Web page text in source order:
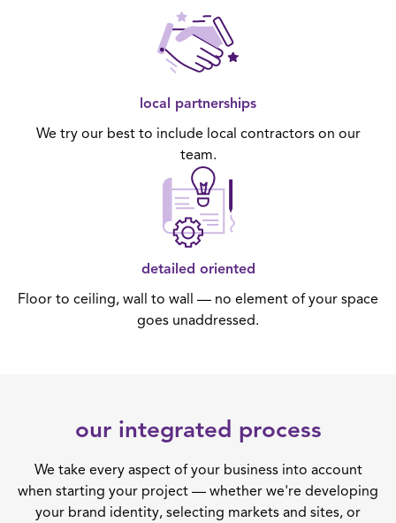
local partnerships
We try our best to include local contractors on our
team.
detailed oriented
Floor to ceiling, wall to wall — no element of your space
goes unaddressed.
our integrated process
We take every aspect of your business into account
when starting your project — whether we're developing
your brand identity, selecting markets and sites, or